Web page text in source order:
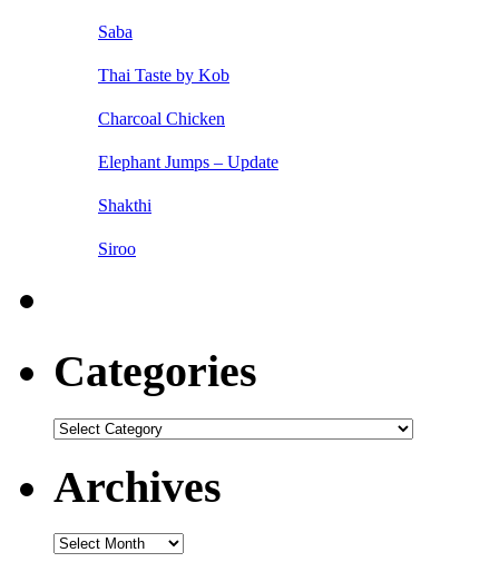
Saba
Thai Taste by Kob
Charcoal Chicken
Elephant Jumps – Update
Shakthi
Siroo
Categories
Categories
Archives
Archives